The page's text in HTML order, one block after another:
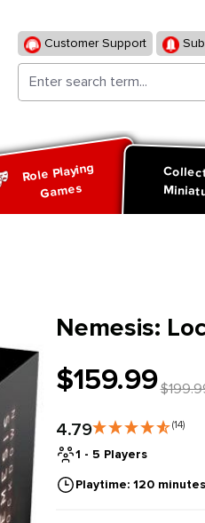
Customer Support
Role Playing
Games
Nemesis:
$159.99
4.79 (14)
1 - 5 Players
Playtime: 120